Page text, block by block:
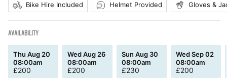
Bike Hire Included Helmet Provided Gloves &
AVAILABILITY
Thu Aug 20
08:00am
£200
Wed Aug 26
08:00am
£200
Sun Aug 30
08:00am
£230
Wed Sep 02
08:00am
£200